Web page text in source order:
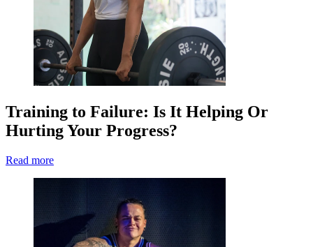
Training to Failure: Is It Helping Or
Hurting Your Progress?
Read more